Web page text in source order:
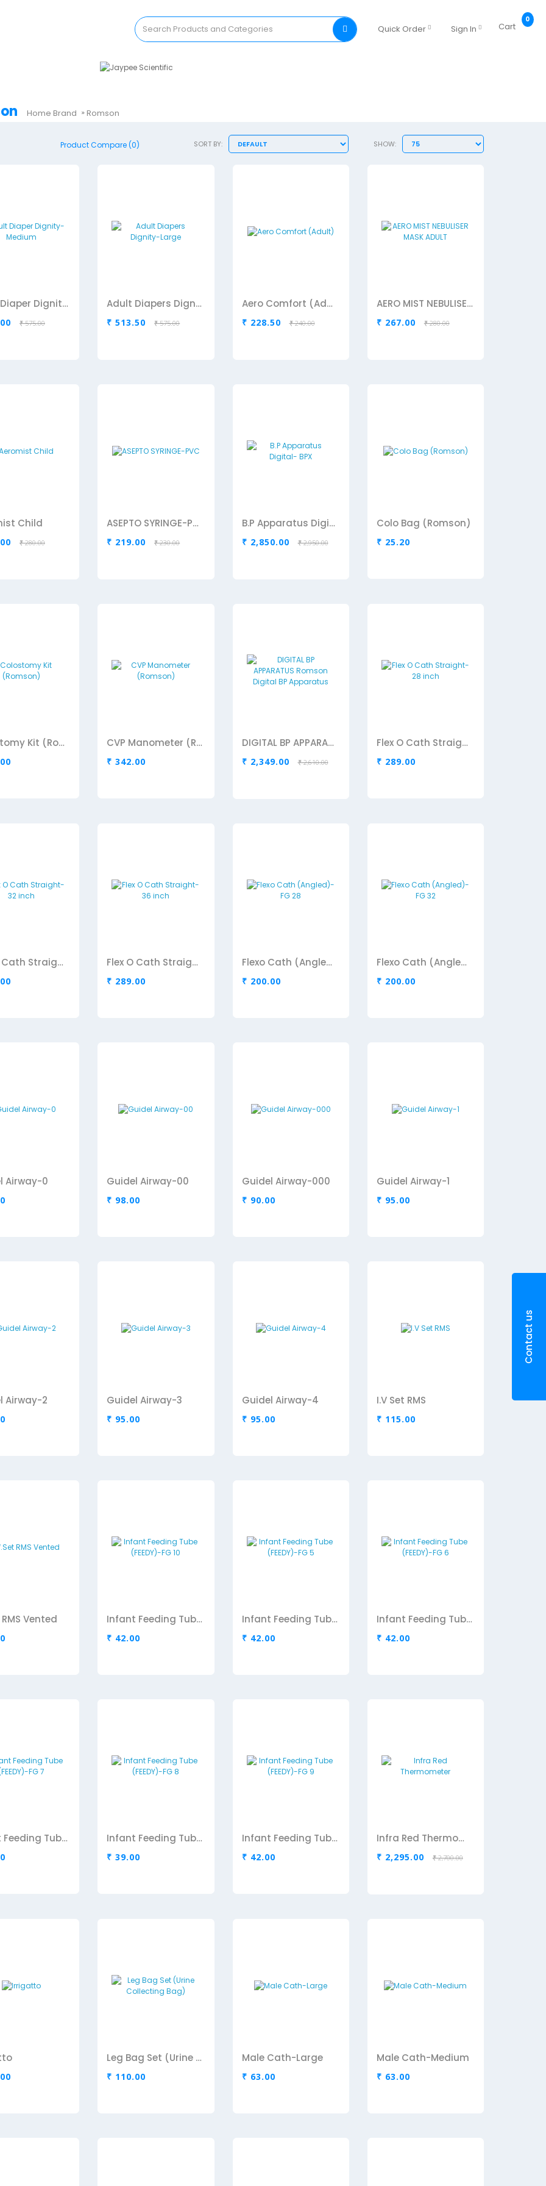
Quick Order Sign In Cart
0
Home Brand Romson
Product Compare (0) SORT BY: SHOW:
Adult Diaper Dignity-Medium
₹ 575.00
Adult Diapers Dignity-Large
₹ 513.50 ₹ 575.00
Aero Comfort (Adult)
₹ 228.50 ₹ 240.00
AERO MIST NEBULISER MASK ADULT
₹ 267.00 ₹ 280.00
Child
₹ 280.00
ASEPTO SYRINGE-PVC
₹ 219.00 ₹ 230.00
B.P Apparatus Digital- BPX
₹ 2,850.00 ₹ 2,950.00
Colo Bag (Romson)
₹ 25.20
Colostomy Kit (Romson) CVP Manometer (Romson)
₹ 342.00
DIGITAL BP APPARATUS Romson Digital BP Apparatus
₹ 2,349.00 ₹ 2,610.00
Flex O Cath Straight-28 inch
₹ 289.00
Flex O Cath Straight-32 inch Flex O Cath Straight-36 inch
₹ 289.00
Flexo Cath (Angled)-FG 28
₹ 200.00
Flexo Cath (Angled)-FG 32
₹ 200.00
Airway-0 Guidel Airway-00
₹ 98.00
Guidel Airway-000
₹ 90.00
Guidel Airway-1
₹ 95.00
Airway-2 Guidel Airway-3
₹ 95.00
Guidel Airway-4
₹ 95.00
I.V Set RMS
₹ 115.00
RMS Vented Infant Feeding Tube (FEEDY)-FG 10
₹ 42.00
Infant Feeding Tube (FEEDY)-FG 5
₹ 42.00
Infant Feeding Tube (FEEDY)-FG 6
₹ 42.00
Infant Feeding Tube (FEEDY)-FG 7 Infant Feeding Tube (FEEDY)-FG 8
₹ 39.00
Infant Feeding Tube (FEEDY)-FG 9
₹ 42.00
Infra Red Thermometer
₹ 2,295.00 ₹ 2,700.00
Leg Bag Set (Urine Collecting Bag)
₹ 110.00
Male Cath-Large
₹ 63.00
Male Cath-Medium
₹ 63.00
Contact us